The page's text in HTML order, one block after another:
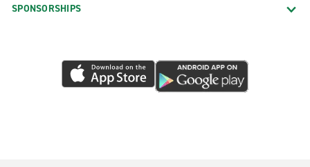
SPONSORSHIPS